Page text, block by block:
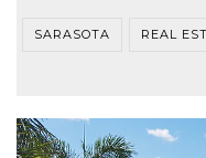
SARASOTA REAL